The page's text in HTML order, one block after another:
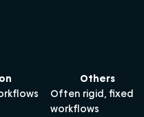
Others
Often rigid, fixed
workflows